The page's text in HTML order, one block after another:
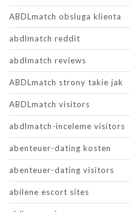
ABDLmatch obsluga klienta
abdlmatch reddit
abdlmatch reviews
ABDLmatch strony takie jak
ABDLmatch visitors
abdlmatch-inceleme visitors
abenteuer-dating kosten
abenteuer-dating visitors
abilene escort sites